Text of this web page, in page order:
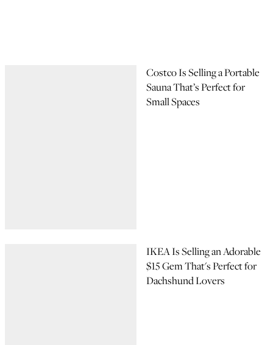
Costco Is Selling a Portable
Sauna That’s Perfect for
Small Spaces
IKEA Is Selling an Adorable
$15 Gem That's Perfect for
Dachshund Lovers